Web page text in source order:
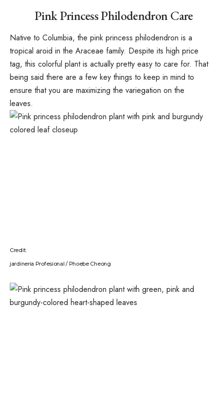
Pink Princess Philodendron Care
Native to Columbia, the pink princess philodendron is a
tropical aroid in the Araceae family. Despite its high price
tag, this colorful plant is actually pretty easy to care for. That
being said there are a few key things to keep in mind to
ensure that you are maximizing the variegation on the
leaves.
Credit:
jardineria Profesional / Phoebe Cheong